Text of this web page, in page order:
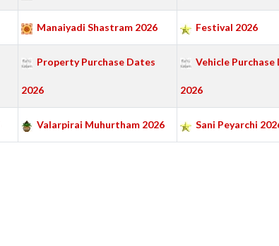
Manaiyadi Shastram 2026 Festival 2026
Property Purchase Dates
2026
Vehicle Purchase
2026
Valarpirai Muhurtham 2026 Sani Peyarchi